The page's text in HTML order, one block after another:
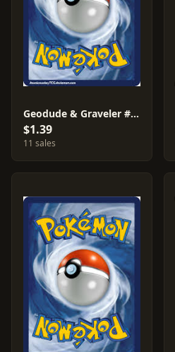
Geodude & Graveler #15
$1.39
11 sales